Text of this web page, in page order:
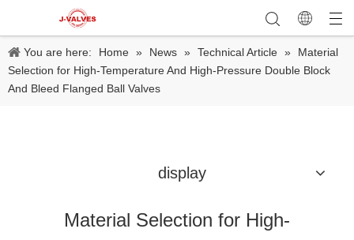
You are here: Home » News » Technical Article »
Material
Selection for High-Temperature And High-Pressure Double Block
And Bleed Flanged Ball Valves
display
Material Selection for High-